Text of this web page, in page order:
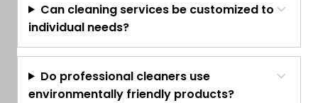
Can cleaning services be customized to
individual needs?
Do professional cleaners use
environmentally friendly products?